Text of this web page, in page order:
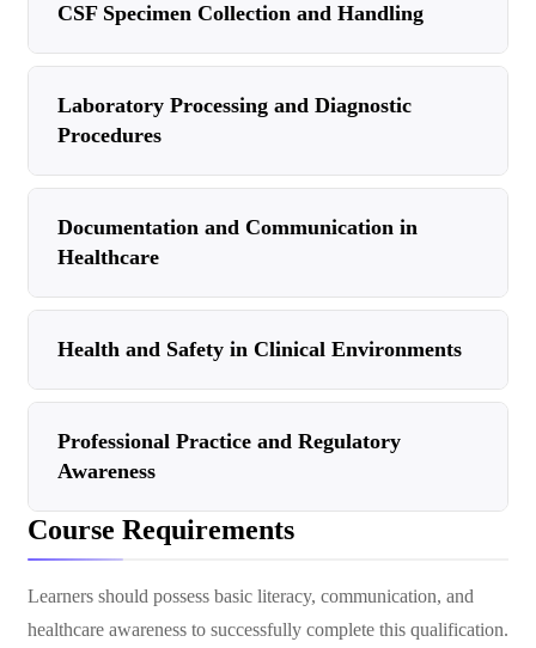
CSF Specimen Collection and Handling
Laboratory Processing and Diagnostic
Procedures
Documentation and Communication in
Healthcare
Health and Safety in Clinical Environments
Professional Practice and Regulatory
Awareness
Course Requirements
Learners should possess basic literacy, communication, and
healthcare awareness to successfully complete this qualification.